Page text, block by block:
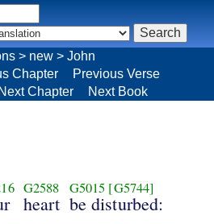
> new > John
Chapter
Previous Verse
Next Chapter Next Book
G2588
heart
G5015 [G5744]
be disturbed: